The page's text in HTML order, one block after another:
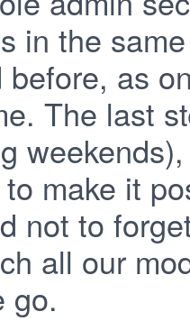
in the
as
The last
make it
not to
all our
go.